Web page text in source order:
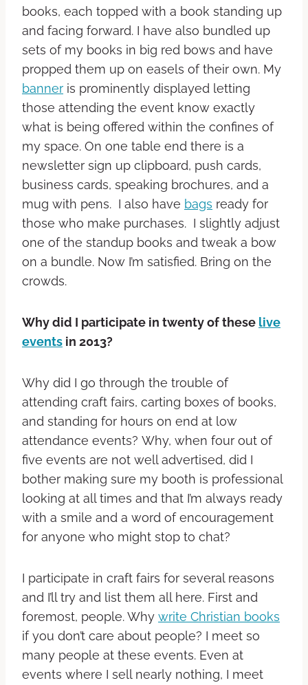
books, each topped with a book standing up
and facing forward. I have also bundled up
sets of my books in big red bows and have
propped them up on easels of their own. My
banner is prominently displayed letting
those attending the event know exactly
what is being offered within the confines of
my space. On one table end there is a
newsletter sign up clipboard, push cards,
business cards, speaking brochures, and a
mug with pens. I also have bags ready for
those who make purchases. I slightly adjust
one of the standup books and tweak a bow
on a bundle. Now I’m satisfied. Bring on the
crowds.
Why did I participate in twenty of these live
events in 2013?
Why did I go through the trouble of
attending craft fairs, carting boxes of books,
and standing for hours on end at low
attendance events? Why, when four out of
five events are not well advertised, did I
bother making sure my booth is professional
looking at all times and that I’m always ready
with a smile and a word of encouragement
for anyone who might stop to chat?
I participate in craft fairs for several reasons
and I’ll try and list them all here. First and
foremost, people. Why write Christian books
if you don’t care about people? I meet so
many people at these events. Even at
events where I sell nearly nothing, I meet